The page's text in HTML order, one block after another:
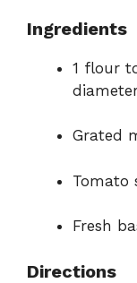
Ingredients
1 flour
Grated
Tomato
Fresh
Directions